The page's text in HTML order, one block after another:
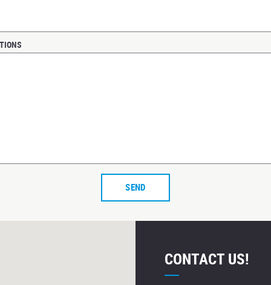
SEND
CONTACT US!